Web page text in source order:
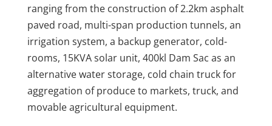
ranging from the construction of 2.2km asphalt
paved road, multi-span production tunnels, an
irrigation system, a backup generator, cold-
rooms, 15KVA solar unit, 400kl Dam Sac as an
alternative water storage, cold chain truck for
aggregation of produce to markets, truck, and
movable agricultural equipment.